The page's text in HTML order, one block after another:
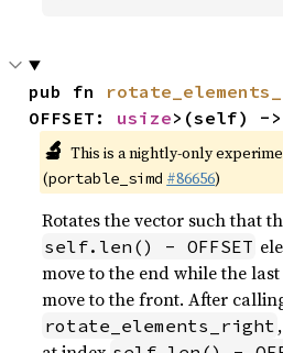
pub fn
OFFSET: usize>(self) -
🔬 This is a nightly-only
(portable_simd #86656)
Rotates the vector such that
self.len() - OFFSET
move to the end while the last
move to the front. After
rotate_elements_right